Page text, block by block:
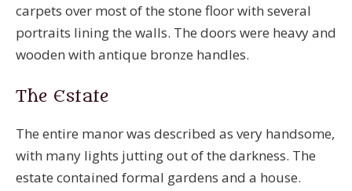
carpets over most of the stone floor with several
portraits lining the walls. The doors were heavy and
wooden with antique bronze handles.
The Estate
The entire manor was described as very handsome,
with many lights jutting out of the darkness. The
estate contained formal gardens and a house.